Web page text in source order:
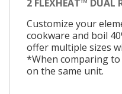
2 FLEXHEAT™ DUAL
Customize your
cookware and boil
offer multiple sizes
*When comparing
on the same unit.